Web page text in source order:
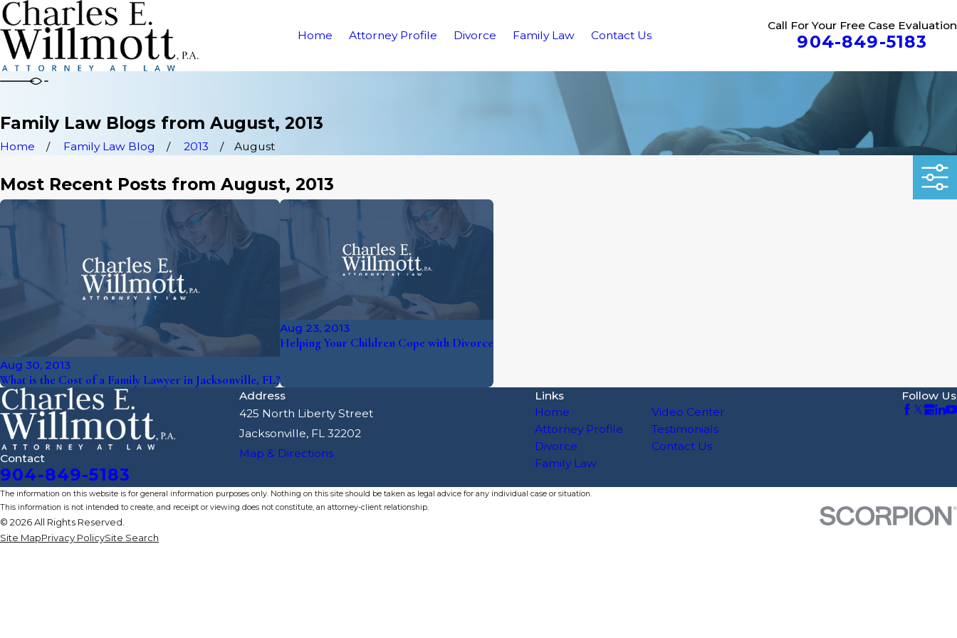
Home Attorney Profile Divorce Family Law Contact Us
Call For Your Free Case Evaluation
904-849-5183
Family Law Blogs from August, 2013
Home Family Law Blog 2013 August
Most Recent Posts from August, 2013
Aug 30, 2013
What is the Cost of a Family Lawyer in Jacksonville, FL?
Aug 23, 2013
Helping Your Children Cope with Divorce
Contact
904-849-5183
Address
425 North Liberty Street
Jacksonville, FL 32202
Map & Directions
Links
Home
Attorney Profile
Divorce
Family Law
Video Center
Testimonials
Contact Us
Follow Us
The information on this website is for general information purposes only. Nothing on this site should be taken as legal advice for any individual case or situation.
This information is not intended to create, and receipt or viewing does not constitute, an attorney-client relationship.
© 2026 All Rights Reserved.
Site MapPrivacy PolicySite Search